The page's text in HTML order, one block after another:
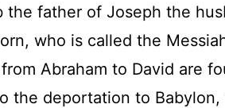
the father of Joseph the
who is called the
Abraham to David are
the deportation to